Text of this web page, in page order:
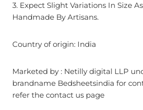
3. Expect Slight Variations In Size
Handmade By Artisans.
Country of origin: India
Marketed by : Netilly digital LLP
brandname Bedsheetsindia for
refer the contact us page